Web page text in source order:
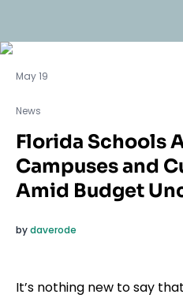
May 19
News
Florida Schools
Campuses and
Amid Budget
bydaverode
It’s nothing new to say